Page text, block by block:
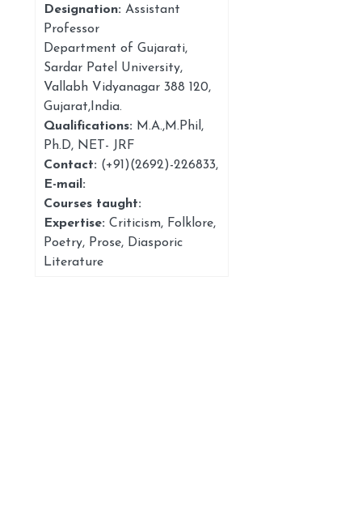
Designation: Assistant
Professor
Department of Gujarati,
Sardar Patel University,
Vallabh Vidyanagar 388 120,
Gujarat,India.
Qualifications: M.A.,M.Phil,
Ph.D, NET- JRF
Contact: (+91)(2692)-226833,
E-mail:
Courses taught:
Expertise: Criticism, Folklore,
Poetry, Prose, Diasporic
Literature